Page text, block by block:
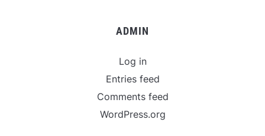
ADMIN
Log in
Entries feed
Comments feed
WordPress.org